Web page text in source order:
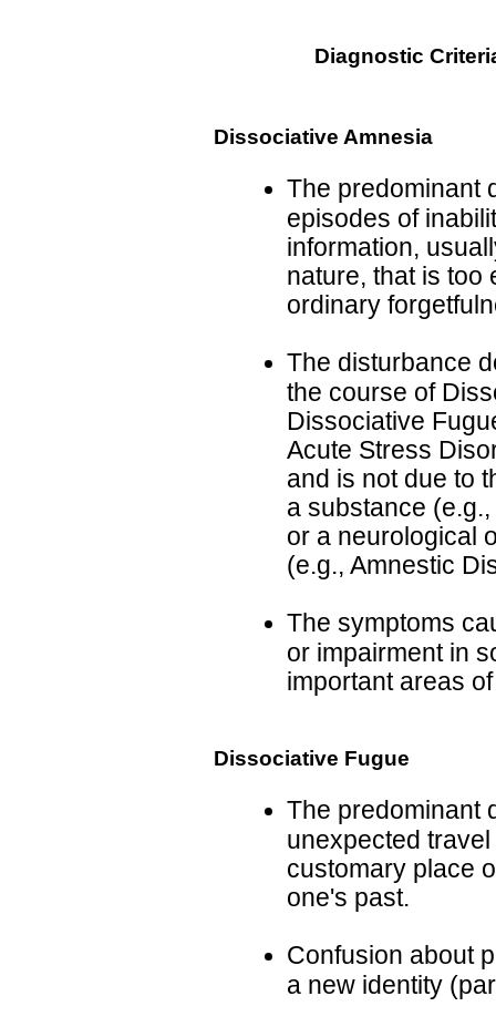
Diagnostic
Dissociative Amnesia
The predominant
episodes of
information,
nature, that is too
ordinary
The disturbance
the course of
Dissociative
Acute Stress
and is not due to
a substance
or a neurological
(e.g., Amnestic
The symptoms
or impairment in
important areas
Dissociative Fugue
The predominant
unexpected
customary place
one's past.
Confusion about
a new identity